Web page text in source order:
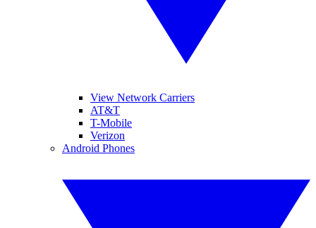
View Network Carriers
AT&T
T-Mobile
Verizon
Android Phones